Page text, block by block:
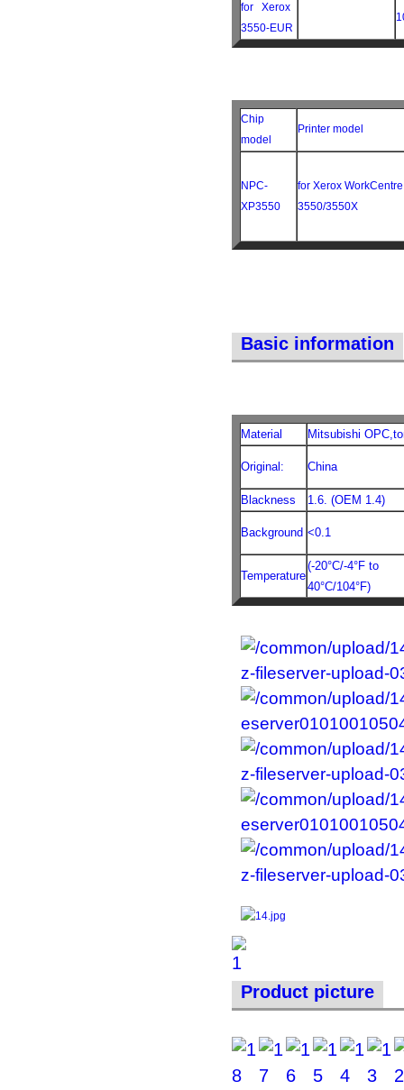
for Xerox
3550-EUR
Chip
model
Printer model
NPC-
XP3550
for Xerox WorkCentre
3550/3550X
Basic information
Material Mitsubishi
Original: China
Blackness 1.6. (OEM 1.4)
Background <0.1
Temperature
(-20°C/-4°F to
40°C/104°F)
Product picture